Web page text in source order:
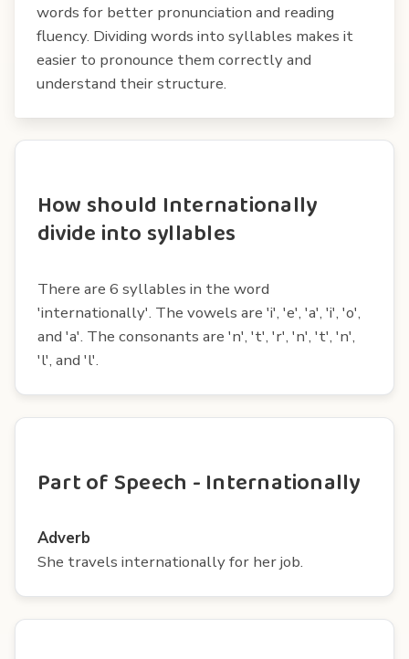
words for better pronunciation and reading
fluency. Dividing words into syllables makes it
easier to pronounce them correctly and
understand their structure.
How should Internationally
divide into syllables
There are 6 syllables in the word
'internationally'. The vowels are 'i', 'e', 'a', 'i', 'o',
and 'a'. The consonants are 'n', 't', 'r', 'n', 't', 'n',
'l', and 'l'.
Part of Speech - Internationally
Adverb
She travels internationally for her job.